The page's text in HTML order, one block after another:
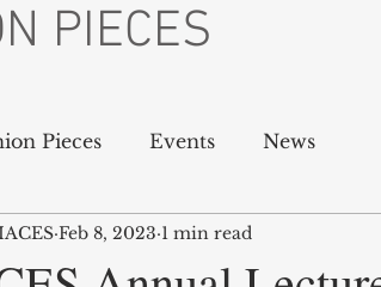
PIECES
Pieces Events News
Feb 8, 2023 1 min read